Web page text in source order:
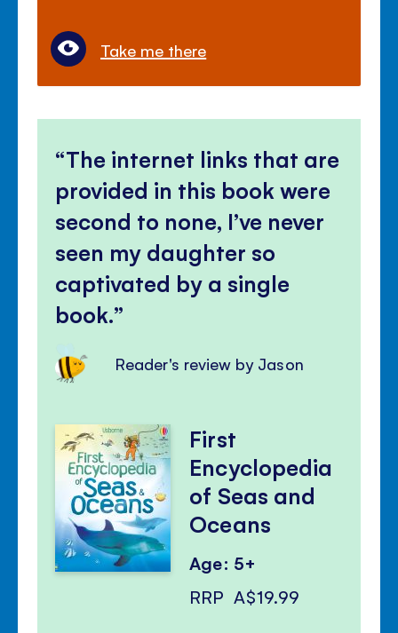
Take me there
The internet links that are
provided in this book were
second to none, I’ve never
seen my daughter so
captivated by a single
book.
Reader's review by Jason
First
Encyclopedia
of Seas and
Oceans
Age: 5+
RRP A$19.99